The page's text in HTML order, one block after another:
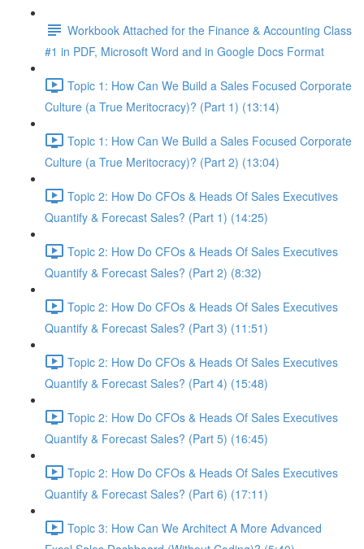
Workbook Attached for the Finance & Accounting Class
#1 in PDF, Microsoft Word and in Google Docs Format
Topic 1: How Can We Build a Sales Focused Corporate
Culture (a True Meritocracy)? (Part 1) (13:14)
Topic 1: How Can We Build a Sales Focused Corporate
Culture (a True Meritocracy)? (Part 2) (13:04)
Topic 2: How Do CFOs & Heads Of Sales Executives
Quantify & Forecast Sales? (Part 1) (14:25)
Topic 2: How Do CFOs & Heads Of Sales Executives
Quantify & Forecast Sales? (Part 2) (8:32)
Topic 2: How Do CFOs & Heads Of Sales Executives
Quantify & Forecast Sales? (Part 3) (11:51)
Topic 2: How Do CFOs & Heads Of Sales Executives
Quantify & Forecast Sales? (Part 4) (15:48)
Topic 2: How Do CFOs & Heads Of Sales Executives
Quantify & Forecast Sales? (Part 5) (16:45)
Topic 2: How Do CFOs & Heads Of Sales Executives
Quantify & Forecast Sales? (Part 6) (17:11)
Topic 3: How Can We Architect A More Advanced